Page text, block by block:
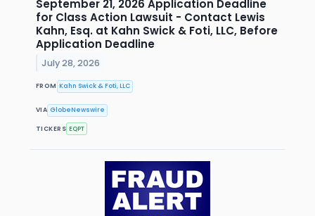
September 21, 2026 Application Deadline
for Class Action Lawsuit - Contact Lewis
Kahn, Esq. at Kahn Swick & Foti, LLC, Before
Application Deadline
July 28, 2026
FROM Kahn Swick & Foti, LLC
VIA GlobeNewswire
TICKERS EQPT